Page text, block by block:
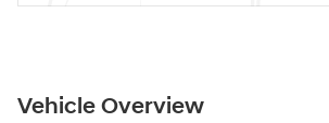
Vehicle Overview